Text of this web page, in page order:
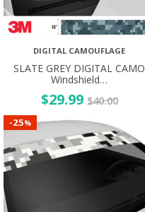
DIGITAL CAMOUFLAGE
SLATE GREY DIGITAL CAMO
Windshield…
$29.99 $40.00
-25%